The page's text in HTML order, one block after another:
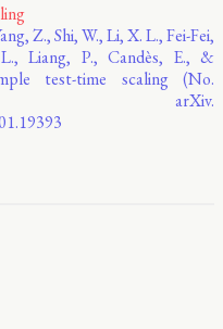
Z., Shi, W., Li, X. L., Fei-Fei,
Liang, P., Candès, E., &
test-time scaling (No.
arXiv.